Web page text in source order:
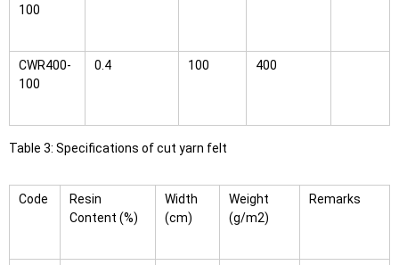
100
CWR400-
100
0.4 100 400
Table 3: Specifications of cut yarn felt
Code
Resin
Content (%)
Width
(cm)
Weight
(g/m2)
Remarks